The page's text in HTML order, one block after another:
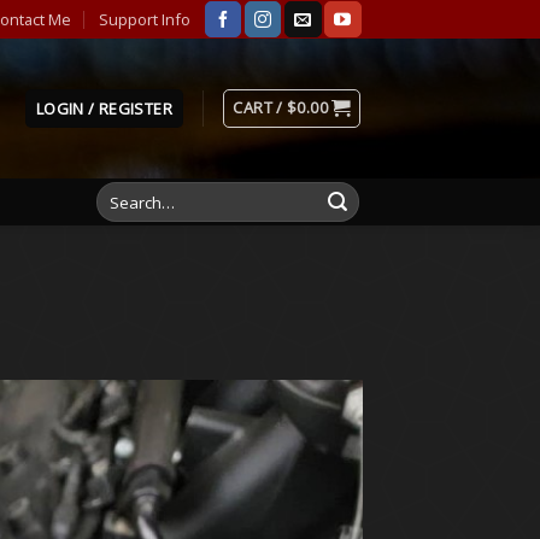
Me Support Info
LOGIN / REGISTER CART /$0.00
Search
for: